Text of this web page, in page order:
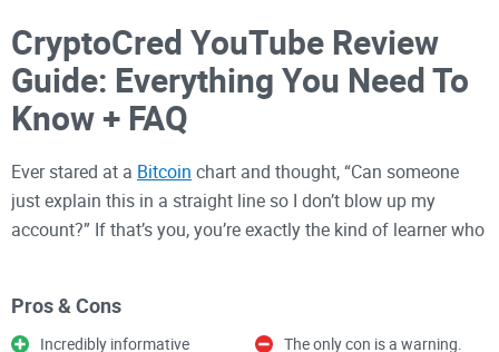
CryptoCred YouTube Review
Guide: Everything You Need To
Know + FAQ
Ever stared at a Bitcoin chart and thought, “Can someone
just explain this in a straight line so I don’t blow up my
account?” If that’s you, you’re exactly the kind of learner who
Pros & Cons
Incredibly informative
The only con is a warning.